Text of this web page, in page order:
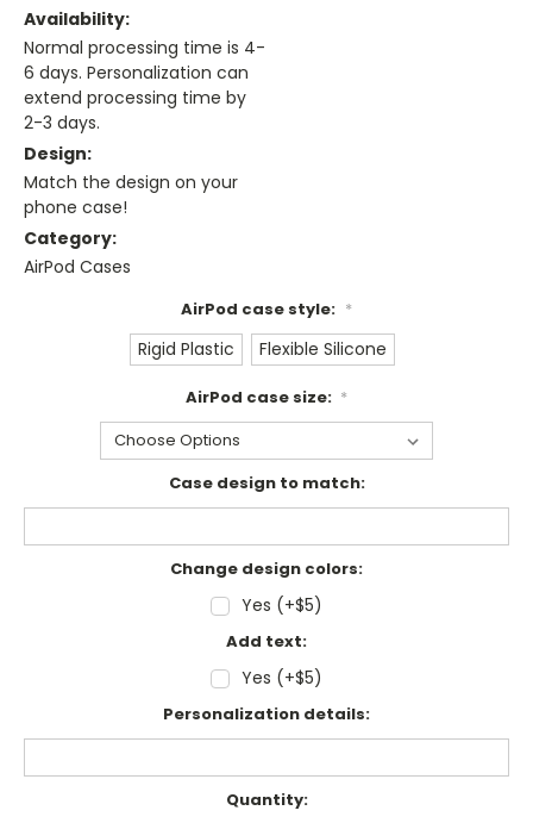
Availability:
Normal processing time is 4-
6 days. Personalization can
extend processing time by
2-3 days.
Design:
Match the design on your
phone case!
Category:
AirPod Cases
AirPod case style: *
Rigid Plastic Flexible Silicone
AirPod case size: *
Case design to match:
Change design colors:
Yes (+$5)
Add text:
Yes (+$5)
Personalization details:
Quantity: